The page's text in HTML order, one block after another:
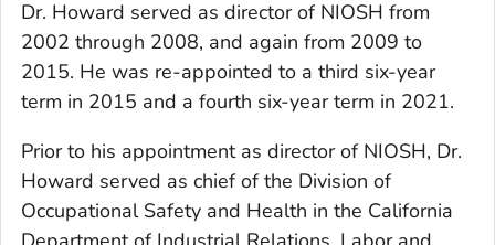
Dr. Howard served as director of NIOSH from
2002 through 2008, and again from 2009 to
2015. He was re-appointed to a third six-year
term in 2015 and a fourth six-year term in 2021.
Prior to his appointment as director of NIOSH, Dr.
Howard served as chief of the Division of
Occupational Safety and Health in the California